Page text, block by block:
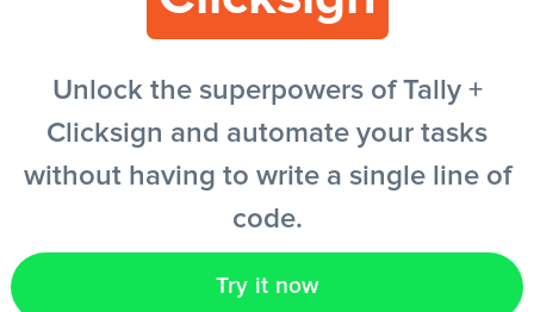
Unlock the superpowers of Tally +
Clicksign and automate your tasks
without having to write a single line of
code.
Try it now